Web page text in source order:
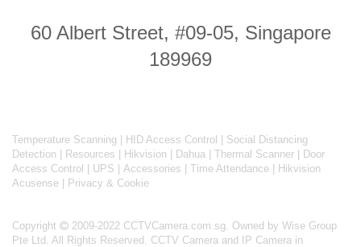
60 Albert Street, #09-05, Singapore
189969
Temperature Scanning HID Access Control
Social Distancing
Detection
Resources Hikvision Dahua Thermal Scanner
Door
Access Control
UPS Accessories Time Attendance
Hikvision
Acusense
Privacy & Cookie
Copyright
2009-2022 CCTVCamera.com.sg. Owned by Wise Group
Pte Ltd. All Rights Reserved. CCTV Camera and IP Camera in